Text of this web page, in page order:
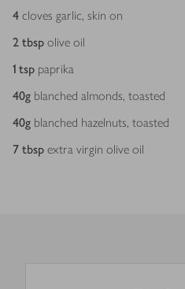
4 cloves garlic, skin on
2 tbsp olive oil
1 tsp paprika
40g blanched almonds, toasted
40g blanched hazelnuts, toasted
7 tbsp extra virgin olive oil